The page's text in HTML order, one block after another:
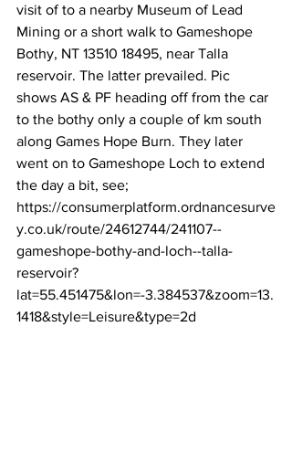
visit of to a nearby Museum of Lead
Mining or a short walk to Gameshope
Bothy, NT 13510 18495, near Talla
reservoir. The latter prevailed. Pic
shows AS & PF heading off from the car
to the bothy only a couple of km south
along Games Hope Burn. They later
went on to Gameshope Loch to extend
the day a bit, see;
https://consumerplatform.ordnancesurve
y.co.uk/route/24612744/241107--
gameshope-bothy-and-loch--talla-
reservoir?
lat=55.451475&lon=-3.384537&zoom=13.
1418&style=Leisure&type=2d